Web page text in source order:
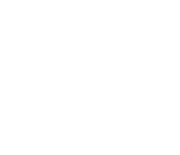
network that processes payments